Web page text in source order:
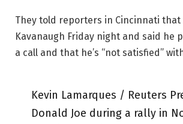
They told reporters in Cincinnati that
Kavanaugh Friday night and said he
a call and that he’s “not satisfied”
Kevin Lamarques / Reuters
Donald Joe during a rally in